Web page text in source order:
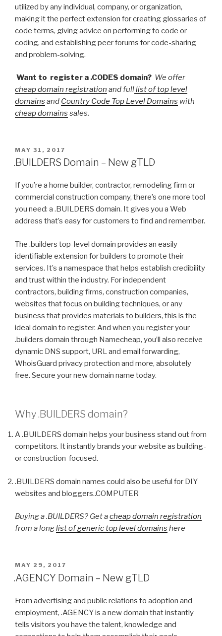
utilized by any individual, company, or organization,
making it the perfect extension for creating glossaries of
code terms, giving advice on performing to code or
coding, and establishing peer forums for code-sharing
and problem-solving.
Want to register a .CODES domain? We offer
cheap domain registration and fulllist of top level
domains and Country Code Top Level Domains with
cheap domains sales.
POSTED
ON
MAY 31, 2017
.BUILDERS Domain – New gTLD
If you’re a home builder, contractor, remodeling firm or
commercial construction company, there’s one more tool
you need: a .BUILDERS domain. It gives you a Web
address that’s easy for customers to find and remember.
The .builders top-level domain provides an easily
identifiable extension for builders to promote their
services. It’s a namespace that helps establish credibility
and trust within the industry. For independent
contractors, building firms, construction companies,
websites that focus on building techniques, or any
business that provides materials to builders, this is the
ideal domain to register. And when you register your
.builders domain through Namecheap, you’ll also receive
dynamic DNS support, URL and email forwarding,
WhoisGuard privacy protection and more, absolutely
free. Secure your new domain name today.
Why.BUILDERS domain?
A .BUILDERS domain helps your business stand out from
competitors. It instantly brands your website as building-
or construction-focused.
.BUILDERS domain names could also be useful for DIY
websites and bloggers..COMPUTER
Buying a .BUILDERS? Get acheap domain registration
from a longlist of generic top level domains here
POSTED
ON
MAY 29, 2017
.AGENCY Domain – New gTLD
From advertising and public relations to adoption and
employment, .AGENCY is a new domain that instantly
tells visitors you have the talent, knowledge and